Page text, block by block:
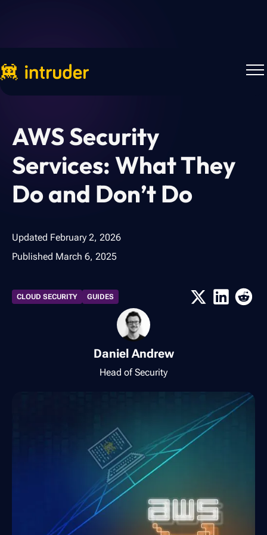
AWS Security
Services: What They
Do and Don’t Do
Updated February 2, 2026
Published March 6, 2025
CLOUD SECURITY GUIDES
Daniel Andrew
Head of Security